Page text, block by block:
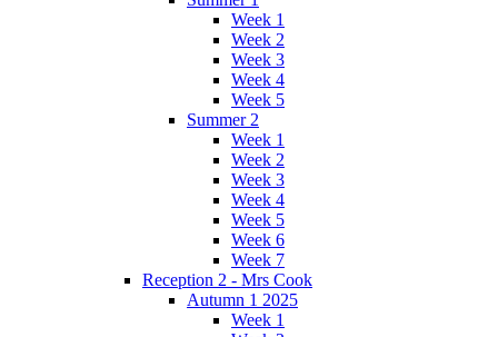
Week 1
Week 2
Week 3
Week 4
Week 5
Summer 2
Week 1
Week 2
Week 3
Week 4
Week 5
Week 6
Week 7
Reception 2 - Mrs Cook
Autumn 1 2025
Week 1